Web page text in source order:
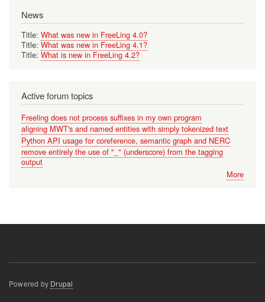
News
Title: What was new in FreeLing 4.0?
Title: What was new in FreeLing 4.1?
Title: What is new in FreeLing 4.2?
Active forum topics
Freeling does not process suffixes in my own program
aligning MWT's and named entities with simply tokenized text
Python API usage for coreference, semantic graph and NERC
remove entirely the use of "_" (underscore) from the tagging
output
More
Powered by Drupal